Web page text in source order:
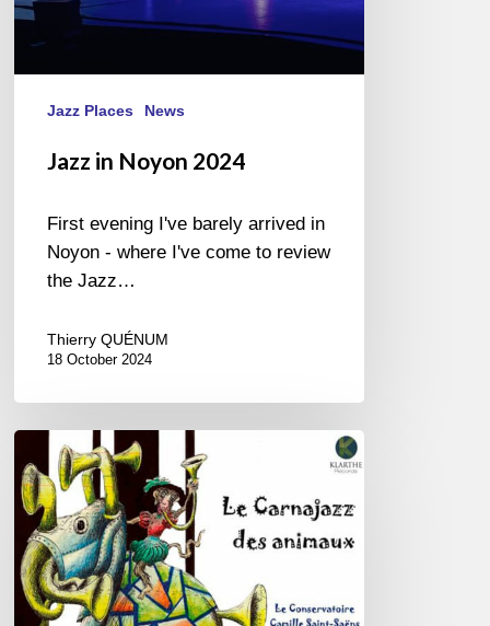
Jazz Places News
Jazz in Noyon 2024
First evening I've barely arrived in
Noyon - where I've come to review
the Jazz…
Thierry QUÉNUM
18 October 2024
Sasso
Big
Band
–
Le
Carnajazz